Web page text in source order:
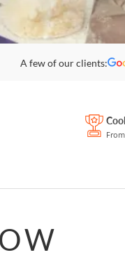
A few of our clients: